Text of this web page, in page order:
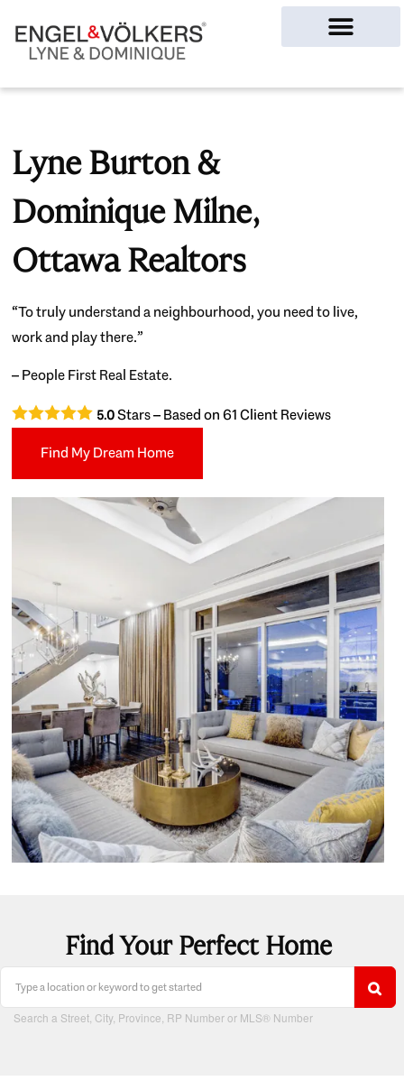
Lyne Burton &
Dominique Milne,
Ottawa Realtors
“To truly understand a neighbourhood, you need to live,
work and play there.”
– People First Real Estate.
5.0Stars – Based on61Client Reviews
Find My Dream Home
Find Your Perfect Home
Search a Street, City, Province, RP Number or MLS® Number